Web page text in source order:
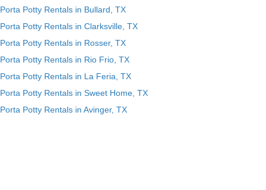
Porta Potty Rentals in Bullard, TX
Porta Potty Rentals in Clarksville, TX
Porta Potty Rentals in Rosser, TX
Porta Potty Rentals in Rio Frio, TX
Porta Potty Rentals in La Feria, TX
Porta Potty Rentals in Sweet Home, TX
Porta Potty Rentals in Avinger, TX